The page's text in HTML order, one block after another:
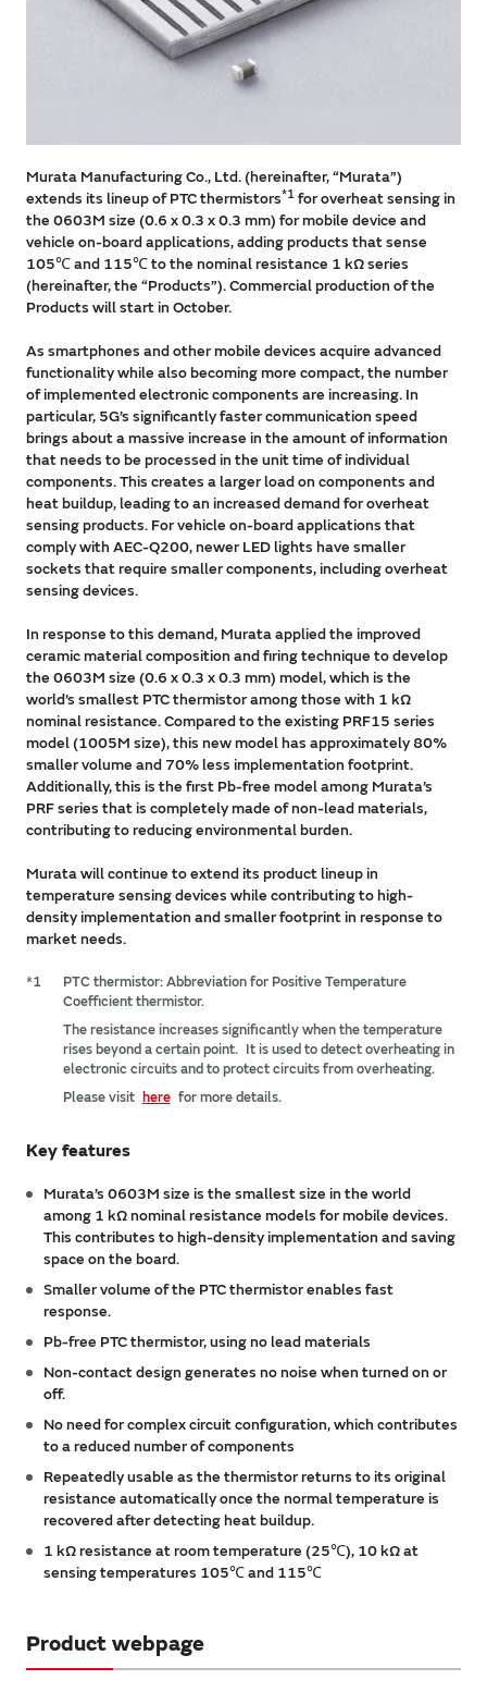
Murata Manufacturing Co., Ltd. (hereinafter, “Murata”)
extends its lineup of PTC thermistors*1 for overheat sensing in
the 0603M size (0.6 x 0.3 x 0.3 mm) for mobile device and
vehicle on-board applications, adding products that sense
105℃ and 115℃ to the nominal resistance 1 kΩ series
(hereinafter, the “Products”). Commercial production of the
Products will start in October.
As smartphones and other mobile devices acquire advanced
functionality while also becoming more compact, the number
of implemented electronic components are increasing. In
particular, 5G’s significantly faster communication speed
brings about a massive increase in the amount of information
that needs to be processed in the unit time of individual
components. This creates a larger load on components and
heat buildup, leading to an increased demand for overheat
sensing products. For vehicle on-board applications that
comply with AEC-Q200, newer LED lights have smaller
sockets that require smaller components, including overheat
sensing devices.
In response to this demand, Murata applied the improved
ceramic material composition and firing technique to develop
the 0603M size (0.6 x 0.3 x 0.3 mm) model, which is the
world’s smallest PTC thermistor among those with 1 kΩ
nominal resistance. Compared to the existing PRF15 series
model (1005M size), this new model has approximately 80%
smaller volume and 70% less implementation footprint.
Additionally, this is the first Pb-free model among Murata’s
PRF series that is completely made of non-lead materials,
contributing to reducing environmental burden.
Murata will continue to extend its product lineup in
temperature sensing devices while contributing to high-
density implementation and smaller footprint in response to
market needs.
*1
PTC thermistor: Abbreviation for Positive Temperature
Coefficient thermistor.
The resistance increases significantly when the temperature
rises beyond a certain point. It is used to detect overheating in
electronic circuits and to protect circuits from overheating.
Please visit herefor more details.
Key features
Murata’s 0603M size is the smallest size in the world
among 1 kΩ nominal resistance models for mobile devices.
This contributes to high-density implementation and saving
space on the board.
Smaller volume of the PTC thermistor enables fast
response.
Pb-free PTC thermistor, using no lead materials
Non-contact design generates no noise when turned on or
off.
No need for complex circuit configuration, which contributes
to a reduced number of components
Repeatedly usable as the thermistor returns to its original
resistance automatically once the normal temperature is
recovered after detecting heat buildup.
1 kΩ resistance at room temperature (25℃), 10 kΩ at
sensing temperatures 105℃ and 115℃
Product webpage